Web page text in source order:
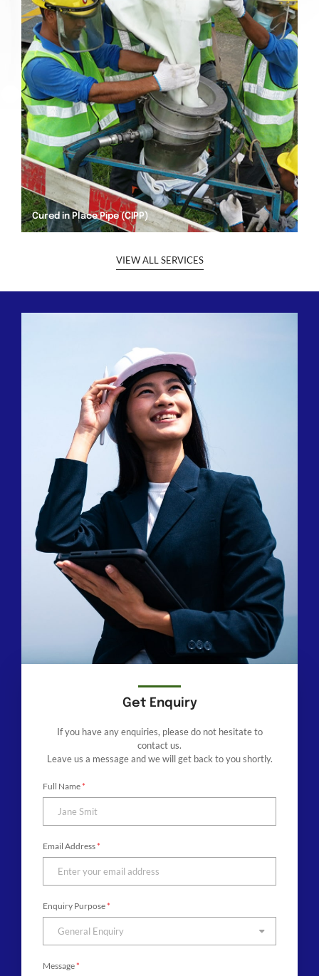
Cured in Place Pipe (CIPP)
VIEW ALL SERVICES
Get Enquiry
If you have any enquiries, please do not hesitate to
contact us.
Leave us a message and we will get back to you shortly.
Full Name*
Email Address*
Enquiry Purpose*
General Enquiry
Message*